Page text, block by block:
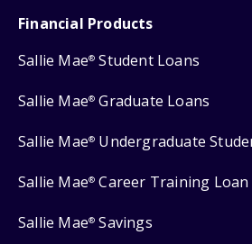
Financial Products
Sallie Mae® Student Loans
Sallie Mae® Graduate Loans
Sallie Mae® Undergraduate
Sallie Mae® Career Training Loan
Sallie Mae® Savings